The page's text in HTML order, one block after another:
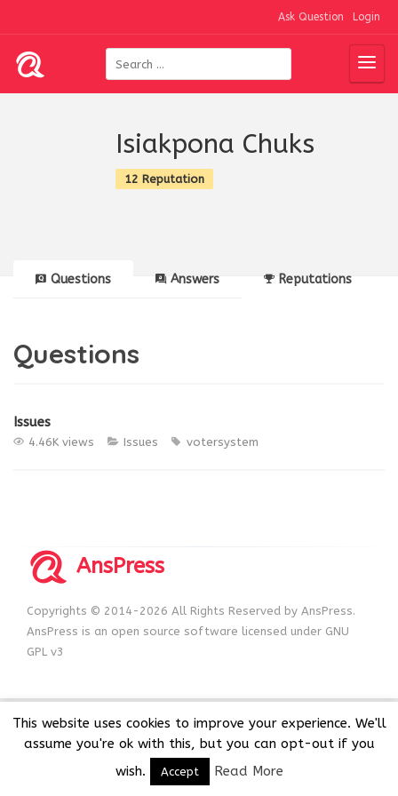
Ask Question Login
Isiakpona Chuks
12 Reputation
Questions Answers Reputations
Questions
Issues
4.46K views Issues votersystem
AnsPress
Copyrights © 2014-2026 All Rights Reserved by AnsPress.
AnsPress is an open source software licensed under GNU
GPL v3
This website uses cookies to improve your experience. We'll
assume you're ok with this, but you can opt-out if you
wish.
Accept Read More